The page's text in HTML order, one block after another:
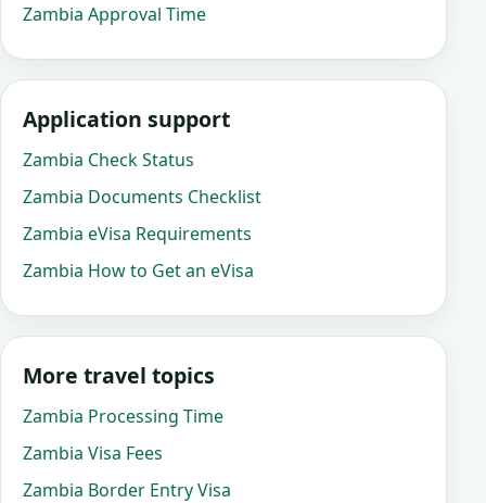
Zambia Approval Time
Application support
Zambia Check Status
Zambia Documents Checklist
Zambia eVisa Requirements
Zambia How to Get an eVisa
More travel topics
Zambia Processing Time
Zambia Visa Fees
Zambia Border Entry Visa